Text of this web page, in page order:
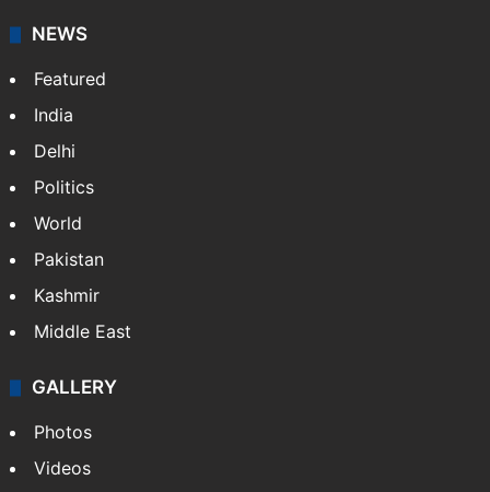
NEWS
Featured
India
Delhi
Politics
World
Pakistan
Kashmir
Middle East
GALLERY
Photos
Videos